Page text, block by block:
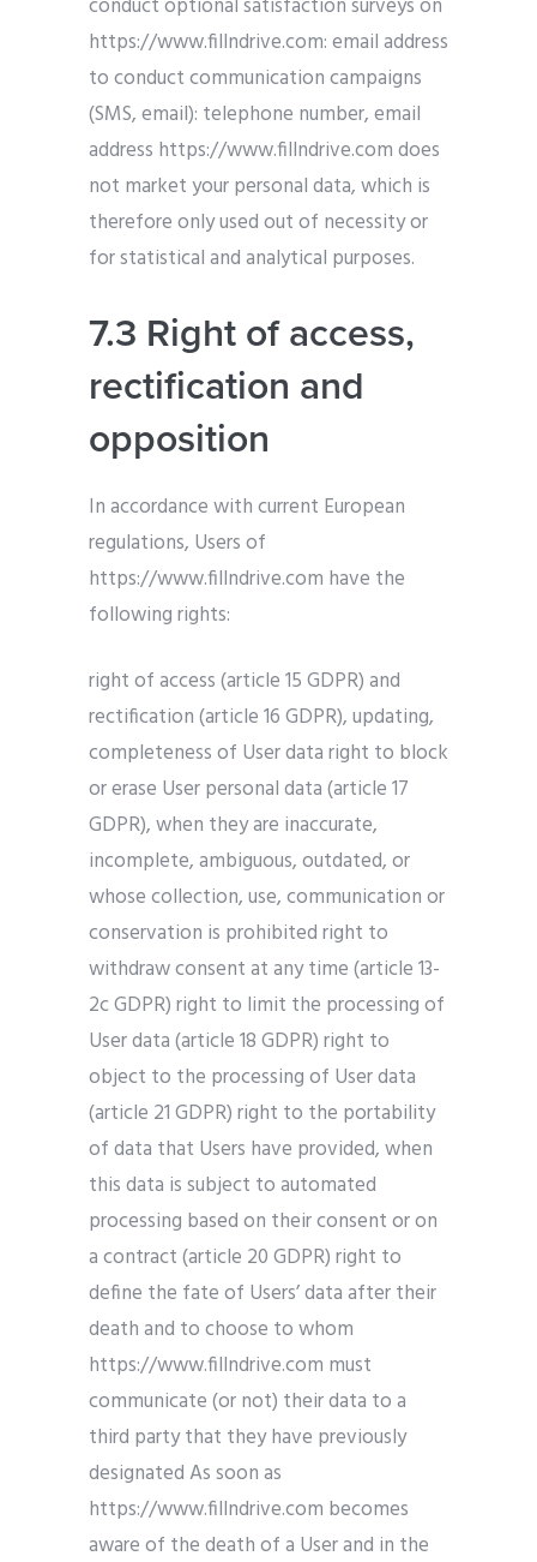
conduct optional satisfaction surveys on
https://www.fillndrive.com: email address
to conduct communication campaigns
(SMS, email): telephone number, email
address https://www.fillndrive.com does
not market your personal data, which is
therefore only used out of necessity or
for statistical and analytical purposes.
7.3 Right of access,
rectification and
opposition
In accordance with current European
regulations, Users of
https://www.fillndrive.com have the
following rights:
right of access (article 15 GDPR) and
rectification (article 16 GDPR), updating,
completeness of User data right to block
or erase User personal data (article 17
GDPR), when they are inaccurate,
incomplete, ambiguous, outdated, or
whose collection, use, communication or
conservation is prohibited right to
withdraw consent at any time (article 13-
2c GDPR) right to limit the processing of
User data (article 18 GDPR) right to
object to the processing of User data
(article 21 GDPR) right to the portability
of data that Users have provided, when
this data is subject to automated
processing based on their consent or on
a contract (article 20 GDPR) right to
define the fate of Users’ data after their
death and to choose to whom
https://www.fillndrive.com must
communicate (or not) their data to a
third party that they have previously
designated As soon as
https://www.fillndrive.com becomes
aware of the death of a User and in the